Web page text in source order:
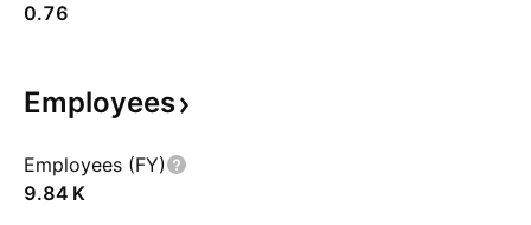
0.76
Employees
Employees (FY)
‪9.84 K‬